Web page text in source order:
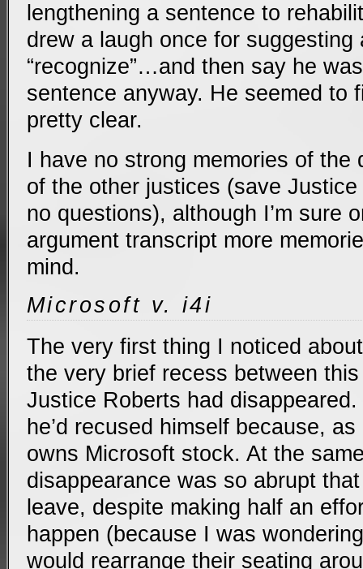
lengthening a sentence to
drew a laugh once for suggesting
“recognize”…and then say he
sentence anyway. He seemed to
pretty clear.
I have no strong memories of the
of the other justices (save
no questions), although I’m sure
argument transcript more
mind.
Microsoft v. i4i
The very first thing I noticed
the very brief recess between
Justice Roberts had
he’d recused himself because,
owns Microsoft stock. At the
disappearance was so abrupt
leave, despite making half an
happen (because I was
would rearrange their seating